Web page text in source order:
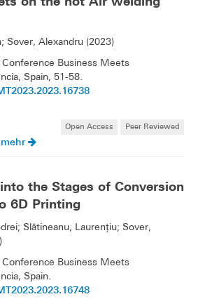
Sover, Alexandru (2023)
Business Meets
Spain, 51-58.
Open Access Peer Reviewed
mehr
the Stages of Conversion
6D Printing
Slătineanu, Laurenţiu; Sover,
Business Meets
Spain.